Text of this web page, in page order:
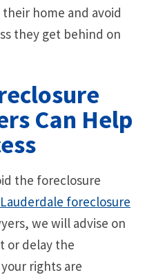
home and avoid
they get behind on
Can Help
the foreclosure
foreclosure
we will advise on
or delay the
rights are